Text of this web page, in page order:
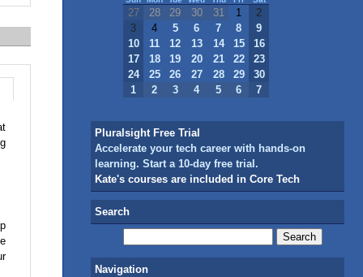
27 28 29 30 31 1
2
3
4 5 6 7 8
9
10
11 12 13 14 15
16
17
18 19 20 21 22
23
24
25 26 27 28 29
30
1
2 3 4 5 6 7
Pluralsight Free Trial
Accelerate your tech career with hands-on
learning. Start a 10-day free trial.
Kate's courses are included in Core Tech
Search
Navigation